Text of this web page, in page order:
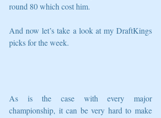
round 80 which cost him.
And now let’s take a look at my DraftKings
picks for the week.
As is the case with every major
championship, it can be very hard to make